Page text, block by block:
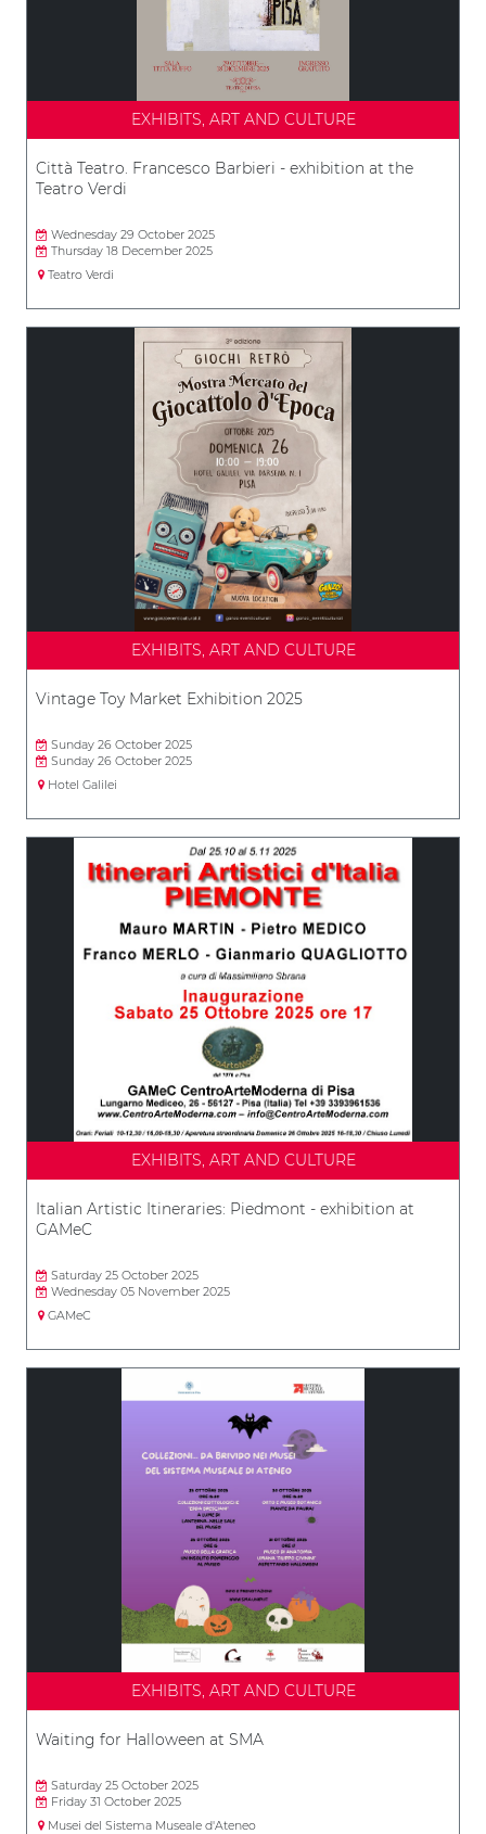
EXHIBITS, ART AND CULTURE
Città Teatro. Francesco Barbieri - exhibition at the
Teatro Verdi
Wednesday 29 October 2025
Thursday 18 December 2025
Teatro Verdi
EXHIBITS, ART AND CULTURE
Vintage Toy Market Exhibition 2025
Sunday 26 October 2025
Sunday 26 October 2025
Hotel Galilei
EXHIBITS, ART AND CULTURE
Italian Artistic Itineraries: Piedmont - exhibition at
GAMeC
Saturday 25 October 2025
Wednesday 05 November 2025
GAMeC
EXHIBITS, ART AND CULTURE
Waiting for Halloween at SMA
Saturday 25 October 2025
Friday 31 October 2025
Musei del Sistema Museale d'Ateneo